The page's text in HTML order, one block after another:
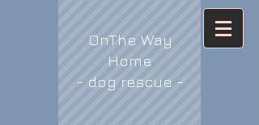
OnThe Way
Home
- dog rescue -